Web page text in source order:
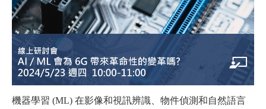
機器學習 (ML) 在影像和視訊辨識、物件偵測和自然語言